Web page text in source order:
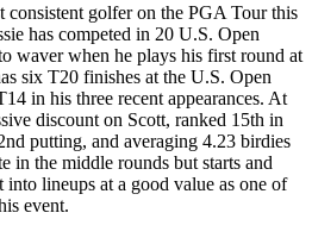
consistent golfer on the PGA Tour this
has competed in 20 U.S. Open
waver when he plays his first round at
six T20 finishes at the U.S. Open
in his three recent appearances. At
discount on Scott, ranked 15th in
putting, and averaging 4.23 birdies
in the middle rounds but starts and
lineups at a good value as one of
event.